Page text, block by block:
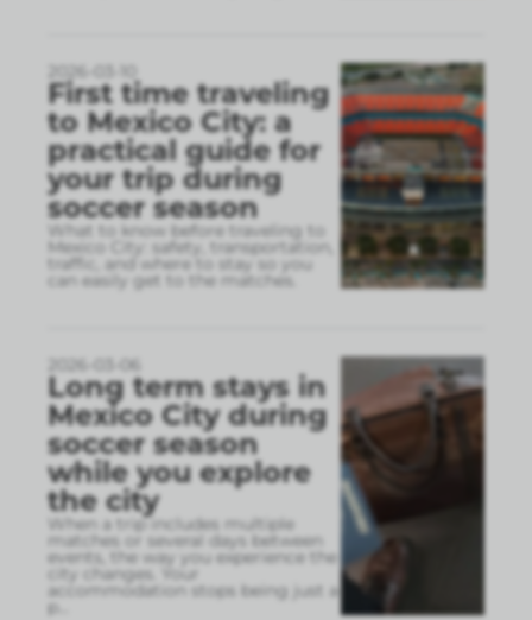
First time traveling
to Mexico City: a
practical guide for
your trip during
soccer season
What to know before traveling to
Mexico City: safety, transportation,
traffic, and where to stay so you
can easily get to the matches.
2026-03-06
Long term stays in
Mexico City during
soccer season
while you explore
the city
When a trip includes multiple
matches or several days between
events, the way you experience the
city changes. Your
accommodation stops being just a
p